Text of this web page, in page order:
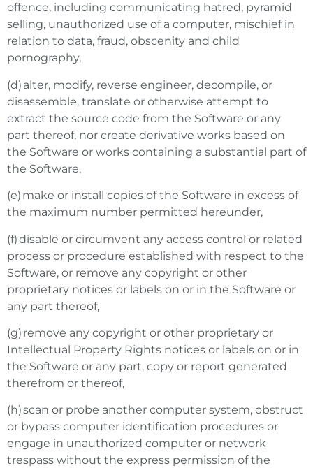
offence, including communicating hatred, pyramid
selling, unauthorized use of a computer, mischief in
relation to data, fraud, obscenity and child
pornography,
(d) alter, modify, reverse engineer, decompile, or
disassemble, translate or otherwise attempt to
extract the source code from the Software or any
part thereof, nor create derivative works based on
the Software or works containing a substantial part of
the Software,
(e) make or install copies of the Software in excess of
the maximum number permitted hereunder,
(f) disable or circumvent any access control or related
process or procedure established with respect to the
Software, or remove any copyright or other
proprietary notices or labels on or in the Software or
any part thereof,
(g) remove any copyright or other proprietary or
Intellectual Property Rights notices or labels on or in
the Software or any part, copy or report generated
therefrom or thereof,
(h) scan or probe another computer system, obstruct
or bypass computer identification procedures or
engage in unauthorized computer or network
trespass without the express permission of the